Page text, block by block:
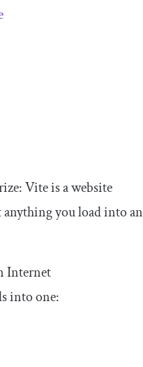
Vite is a website
anything you load into an
Internet
into one: